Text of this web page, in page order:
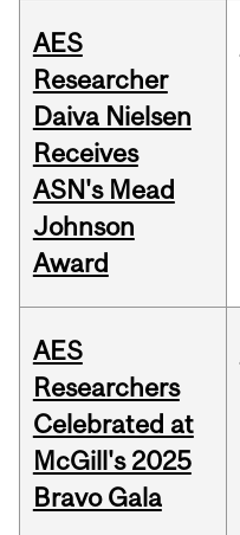
AES
Researcher
Daiva Nielsen
Receives
ASN's Mead
Johnson
Award
AES
Researchers
Celebrated at
McGill's 2025
Bravo Gala